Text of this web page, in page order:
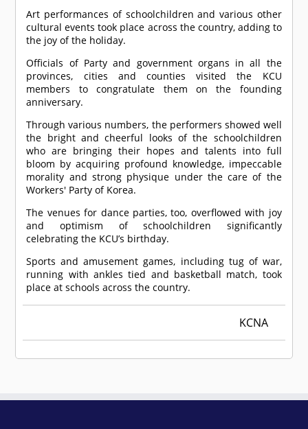
Art performances of schoolchildren and various other
cultural events took place across the country, adding to
the joy of the holiday.
Officials of Party and government organs in all the
provinces, cities and counties visited the KCU
members to congratulate them on the founding
anniversary.
Through various numbers, the performers showed well
the bright and cheerful looks of the schoolchildren
who are bringing their hopes and talents into full
bloom by acquiring profound knowledge, impeccable
morality and strong physique under the care of the
Workers' Party of Korea.
The venues for dance parties, too, overflowed with joy
and optimism of schoolchildren significantly
celebrating the KCU’s birthday.
Sports and amusement games, including tug of war,
running with ankles tied and basketball match, took
place at schools across the country.
KCNA